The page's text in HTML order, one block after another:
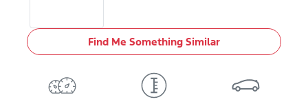
Find Me Something Similar